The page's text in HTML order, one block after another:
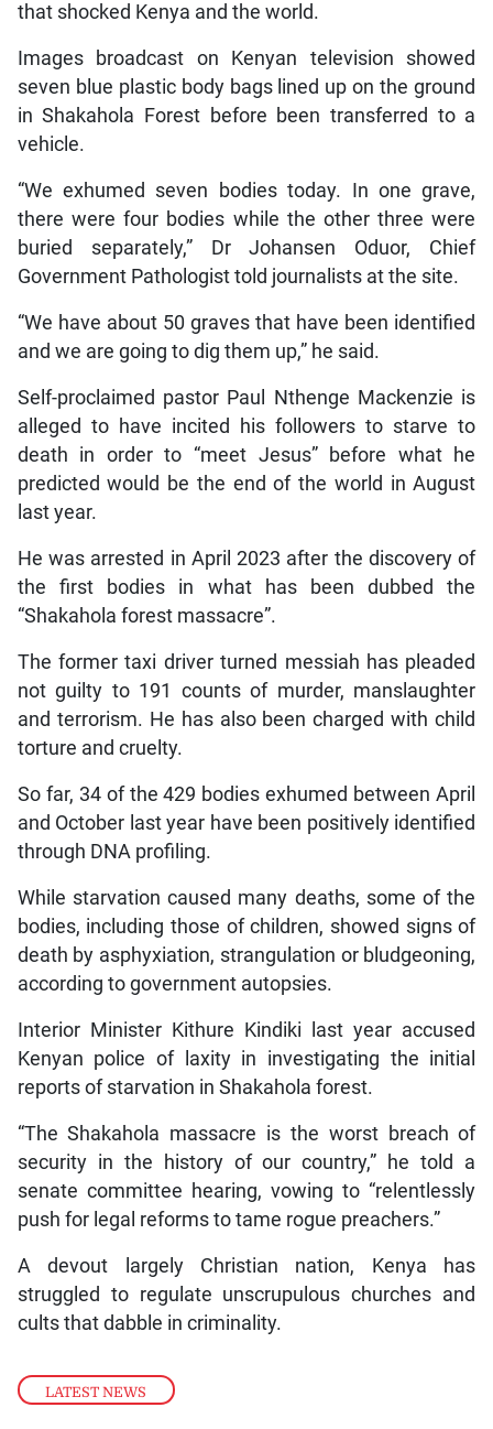
LATEST NEWS
that shocked Kenya and the world.
Images broadcast on Kenyan television showed
seven blue plastic body bags lined up on the ground
in Shakahola Forest before been transferred to a
vehicle.
“We exhumed seven bodies today. In one grave,
there were four bodies while the other three were
buried separately,” Dr Johansen Oduor, Chief
Government Pathologist told journalists at the site.
“We have about 50 graves that have been identified
and we are going to dig them up,” he said.
Self-proclaimed pastor Paul Nthenge Mackenzie is
alleged to have incited his followers to starve to
death in order to “meet Jesus” before what he
predicted would be the end of the world in August
last year.
He was arrested in April 2023 after the discovery of
the first bodies in what has been dubbed the
“Shakahola forest massacre”.
The former taxi driver turned messiah has pleaded
not guilty to 191 counts of murder, manslaughter
and terrorism. He has also been charged with child
torture and cruelty.
So far, 34 of the 429 bodies exhumed between April
and October last year have been positively identified
through DNA profiling.
While starvation caused many deaths, some of the
bodies, including those of children, showed signs of
death by asphyxiation, strangulation or bludgeoning,
according to government autopsies.
Interior Minister Kithure Kindiki last year accused
Kenyan police of laxity in investigating the initial
reports of starvation in Shakahola forest.
“The Shakahola massacre is the worst breach of
security in the history of our country,” he told a
senate committee hearing, vowing to “relentlessly
push for legal reforms to tame rogue preachers.”
A devout largely Christian nation, Kenya has
struggled to regulate unscrupulous churches and
cults that dabble in criminality.